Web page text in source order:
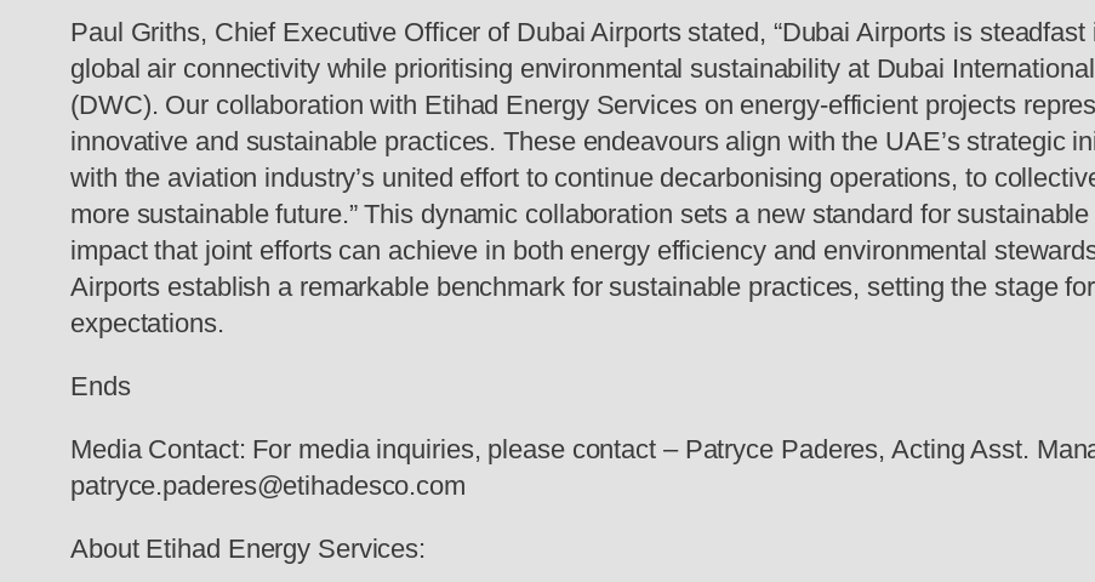
Paul Griths, Chief Executive Officer of Dubai Airports stated, “Dubai Airports is
global air connectivity while prioritising environmental sustainability at Dubai
(DWC). Our collaboration with Etihad Energy Services on energy-efficient projects
innovative and sustainable practices. These endeavours align with the UAE’s strategic
with the aviation industry’s united effort to continue decarbonising operations, to
more sustainable future.” This dynamic collaboration sets a new standard for
impact that joint efforts can achieve in both energy efficiency and environmental
Airports establish a remarkable benchmark for sustainable practices, setting the stage
expectations.
Ends
Media Contact: For media inquiries, please contact – Patryce Paderes, Acting Asst.
patryce.paderes@etihadesco.com
About Etihad Energy Services: